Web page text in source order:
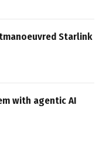
Starlink
with agentic AI